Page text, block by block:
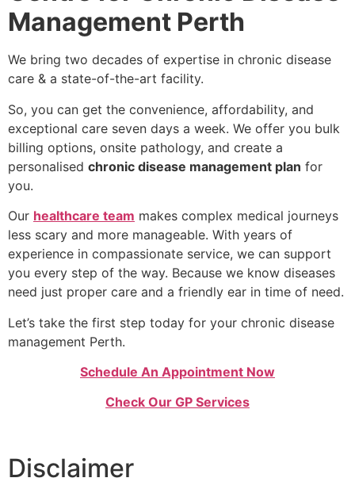
Management Perth
We bring two decades of expertise in chronic disease
care & a state-of-the-art facility.
So, you can get the convenience, affordability, and
exceptional care seven days a week. We offer you bulk
billing options, onsite pathology, and create a
personalised chronic disease management plan for
you.
Our healthcare team makes complex medical journeys
less scary and more manageable. With years of
experience in compassionate service, we can support
you every step of the way. Because we know diseases
need just proper care and a friendly ear in time of need.
Let’s take the first step today for your chronic disease
management Perth.
Schedule An Appointment Now
Check Our GP Services
Disclaimer